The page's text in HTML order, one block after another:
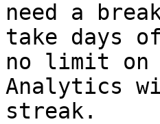
need a
take days
no limit on
Analytics
streak.